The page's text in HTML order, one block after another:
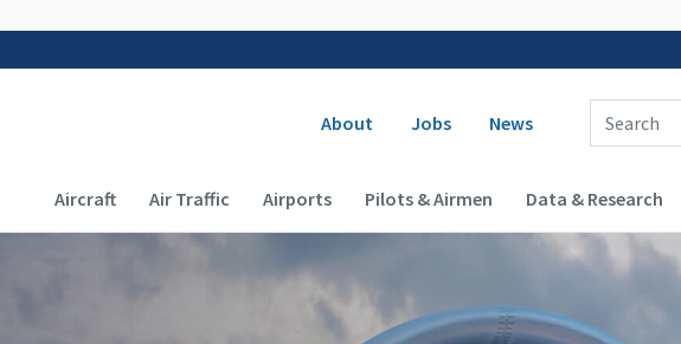
Secondary navigation
About Jobs News
Enter Search Term(s):
Main navigation (Desktop)
Aircraft Air Traffic Airports Pilots & Airmen Data & Research